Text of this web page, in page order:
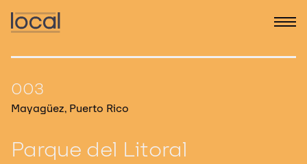
003
Mayagüez, Puerto Rico
Parque del Litoral